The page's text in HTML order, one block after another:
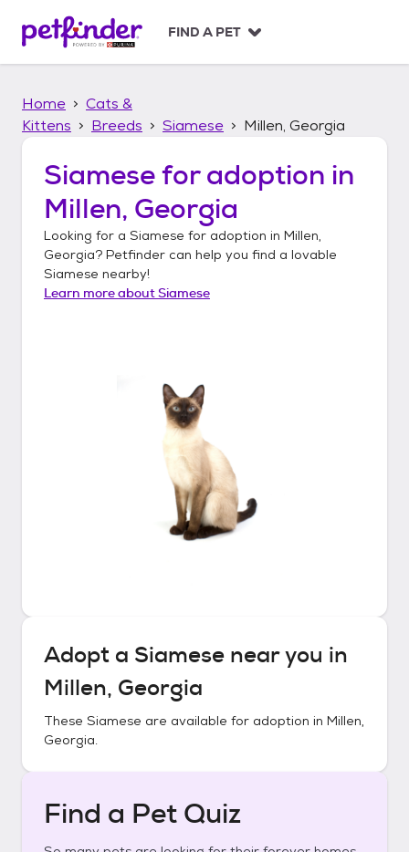
p
FIND A PET
Home
Cats &
Kittens
Breeds Siamese Millen, Georgia
Siamesefor adoption in
Millen, Georgia
Looking for a Siamese for adoption in Millen,
Georgia? Petfinder can help you find a lovable
Siamese nearby!
Learn more aboutSiamese
Adopt a Siamese near you in
Millen, Georgia
These Siamese are available for adoption in Millen,
Georgia.
Find a Pet Quiz